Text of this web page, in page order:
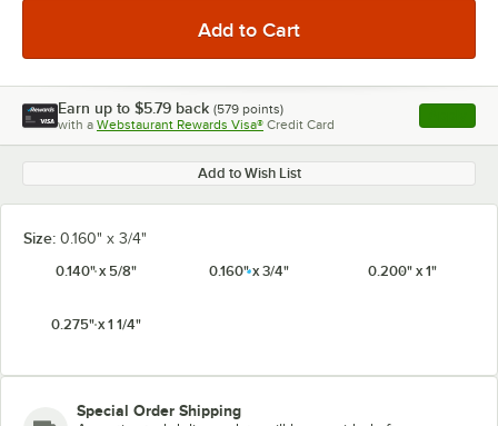
Earn up to $5.79 back (579 points)
with a Webstaurant Rewards Visa® Credit Card , opens
Add to Wish List
Size: 0.160" x 3/4"
0.140" x 5/8"
0.160" x 3/4" 0.200" x 1"
0.275" x 1 1/4"
Special Order Shipping